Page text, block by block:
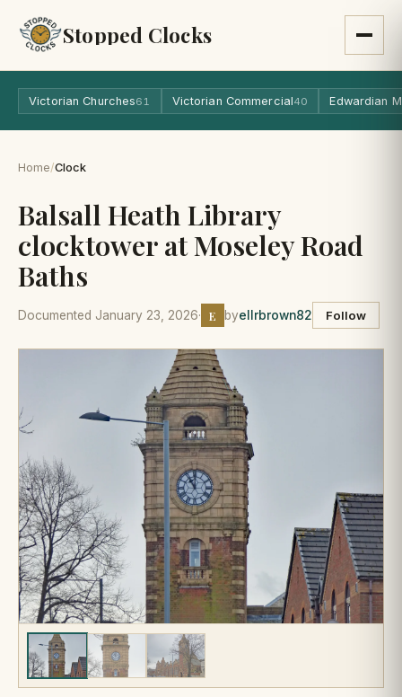
Stopped Clocks
Victorian Churches61 Victorian Commercial40 Edwardian
Home/Clock
Balsall Heath Library
clocktower at Moseley Road
Baths
Documented January 23, 2026· E byellrbrown82 Follow
Like